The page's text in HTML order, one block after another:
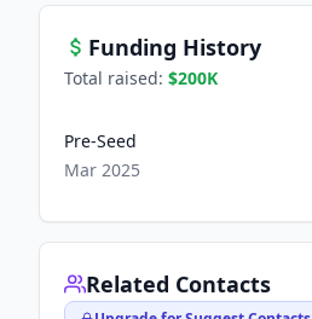
Funding History
Total raised: $200K
Pre-Seed
Mar 2025
Related Contacts